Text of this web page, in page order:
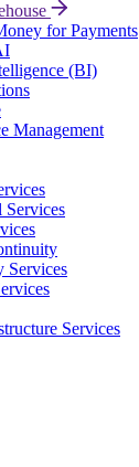
for Payments
(BI)
Management
Services
Services
Services